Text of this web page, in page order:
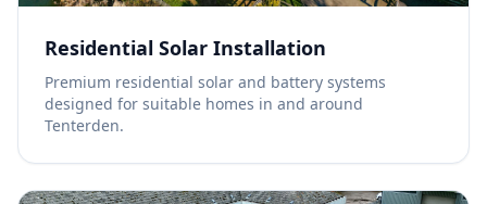
Residential Solar Installation
Premium residential solar and battery systems
designed for suitable homes in and around
Tenterden.